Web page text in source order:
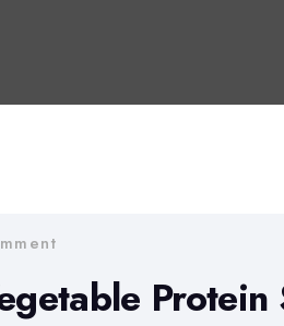
Protein